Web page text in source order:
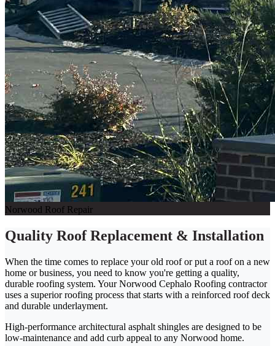
Norwood Roof Repair
Quality Roof Replacement & Installation
When the time comes to replace your old roof or put a roof on a new
home or business, you need to know you're getting a quality,
durable roofing system. Your Norwood Cephalo Roofing contractor
uses a superior roofing process that starts with a reinforced roof deck
and durable underlayment.
High-performance architectural asphalt shingles are designed to be
low-maintenance and add curb appeal to any Norwood home.